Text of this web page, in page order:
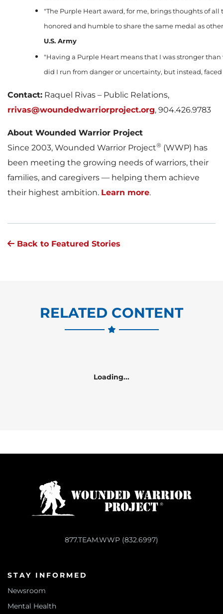
"The Purple Heart award, for me, brings thoughts of
honored and humble to share the same medal as
U.S. Army
"Having a Purple Heart means that I was stronger
did I run from danger or uncertainty, but instead,
Contact: Raquel Rivas – Public Relations,
rrivas@woundedwarriorproject.org, 904.426.9783
About Wounded Warrior Project
Since 2003, Wounded Warrior Project® (WWP) has
been meeting the growing needs of warriors, their
families, and caregivers — helping them achieve
their highest ambition. Learn more.
Back to Featured Stories
RELATED CONTENT
Loading...
877.TEAM.WWP (832.6997)
STAY INFORMED
Newsroom
Mental Health